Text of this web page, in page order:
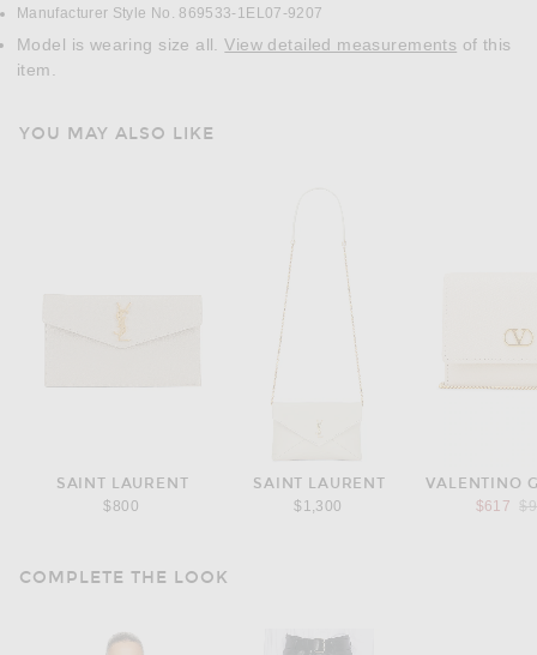
Manufacturer Style No. 869533-1EL07-9207
Model is wearing size all.View detailed measurements
item.
YOU MAY ALSO LIKE
SAINT LAURENT
$800
SAINT LAURENT
$1,300
VALENTINO
$617
COMPLETE THE LOOK